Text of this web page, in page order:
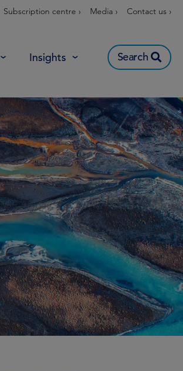
Subscription centre › Media › Contact us ›
Insights Search